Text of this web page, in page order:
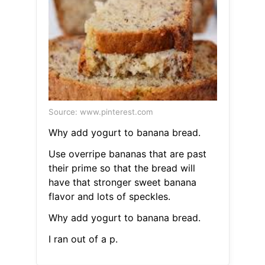
Source: www.pinterest.com
Why add yogurt to banana bread.
Use overripe bananas that are past
their prime so that the bread will
have that stronger sweet banana
flavor and lots of speckles.
Why add yogurt to banana bread.
I ran out of a p.